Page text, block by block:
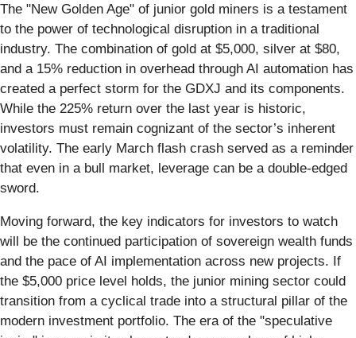
The "New Golden Age" of junior gold miners is a testament
to the power of technological disruption in a traditional
industry. The combination of gold at $5,000, silver at $80,
and a 15% reduction in overhead through AI automation has
created a perfect storm for the GDXJ and its components.
While the 225% return over the last year is historic,
investors must remain cognizant of the sector’s inherent
volatility. The early March flash crash served as a reminder
that even in a bull market, leverage can be a double-edged
sword.
Moving forward, the key indicators for investors to watch
will be the continued participation of sovereign wealth funds
and the pace of AI implementation across new projects. If
the $5,000 price level holds, the junior mining sector could
transition from a cyclical trade into a structural pillar of the
modern investment portfolio. The era of the "speculative